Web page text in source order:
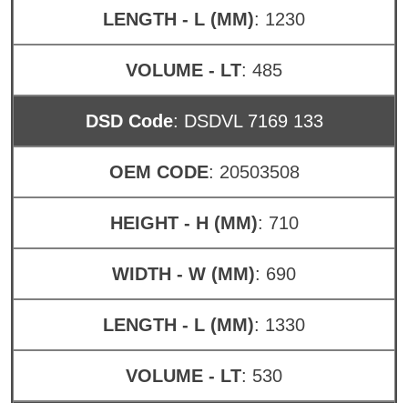
LENGTH - L (MM): 1230
VOLUME - LT: 485
DSD Code: DSDVL 7169 133
OEM CODE: 20503508
HEIGHT - H (MM): 710
WIDTH - W (MM): 690
LENGTH - L (MM): 1330
VOLUME - LT: 530